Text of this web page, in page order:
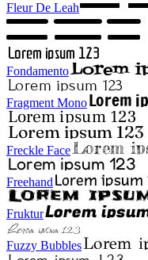
Fleur De Leah
Fondamento
Fragment Mono
Freckle Face
Freehand
Fruktur
Fuzzy Bubbles